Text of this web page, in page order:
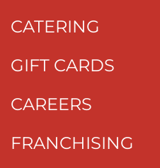
CATERING
GIFT CARDS
CAREERS
FRANCHISING